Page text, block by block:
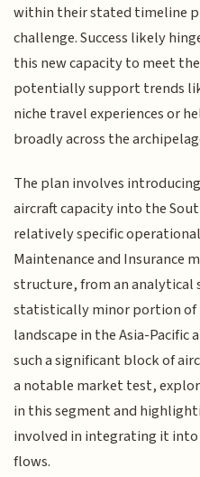
within their stated timeline
challenge. Success likely
this new capacity to meet
potentially support trends
niche travel experiences or
broadly across the
The plan involves
aircraft capacity into the
relatively specific
Maintenance and Insurance
structure, from an analytical
statistically minor portion of
landscape in the Asia-Pacific
such a significant block of
a notable market test,
in this segment and
involved in integrating it
flows.